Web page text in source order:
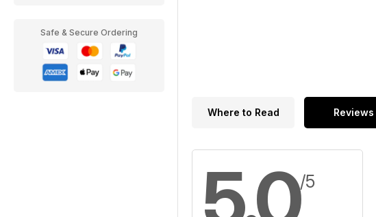
Safe & Secure Ordering
Where to Read Reviews
/5